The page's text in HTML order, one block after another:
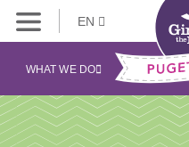
EN
WHAT WE DO